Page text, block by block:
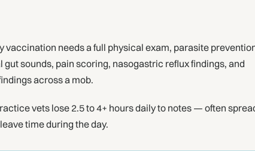
needs a full physical exam, parasite
sounds, pain scoring, nasogastric reflux findings, and
across a mob.
vets lose 2.5 to 4+ hours daily to notes — often
time during the day.